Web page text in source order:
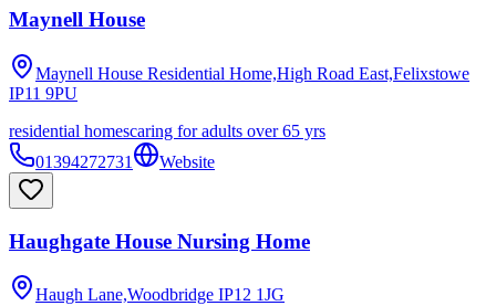
Maynell House
Maynell House Residential Home,High Road East,Felixstowe
IP11 9PU
residential homescaring for adults over 65 yrs
01394272731
Website
Haughgate House Nursing Home
Haugh Lane,Woodbridge IP12 1JG